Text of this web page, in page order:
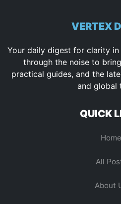
VERTEX
Your daily digest for clarity
through the noise to
practical guides, and the
and global
QUICK
Home
All
About